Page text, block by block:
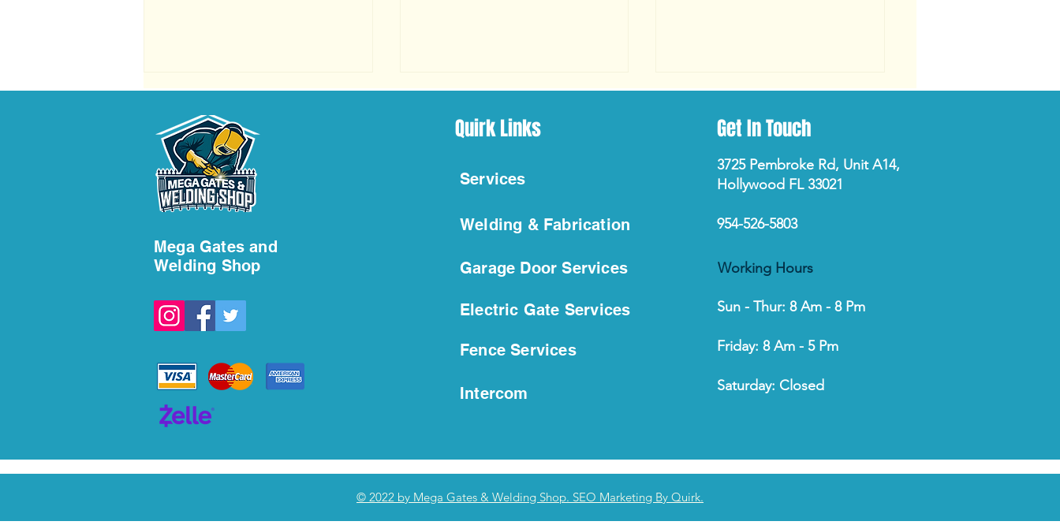
Lauderdale
Secure in Style | Custom
Homes and Businesses
How to Install a Garage
Step Guide
Mega Gates and
Welding Shop
Quirk Links
Services
Welding & Fabrication
Garage Door Services
Electric Gate Services
Fence Services
Intercom
Get In Touch
3725 Pembroke Rd, Unit A14,
Hollywood FL 33021
954-526-5803
Working Hours
Sun - Thur: 8 Am - 8 Pm
Friday: 8 Am - 5 Pm
Saturday: Closed
© 2022 by Mega Gates & Welding Shop. SEO Marketing By Quirk.